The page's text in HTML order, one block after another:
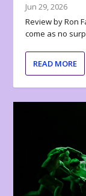
Jun 29, 2026
Review by Ron
come as no
READ MORE